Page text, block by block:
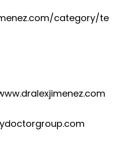
category/te